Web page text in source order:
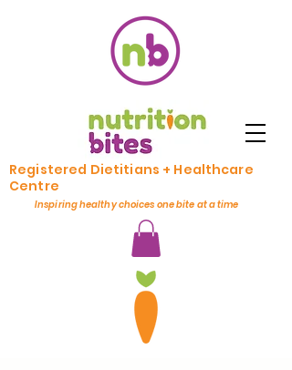
Inspiring healthy choices one bite at a time
Registered Dietitians + Healthcare
Centre